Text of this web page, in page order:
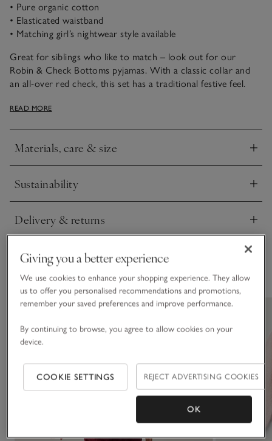
• Pure organic cotton
• Elasticated waistband
• Matching girl’s nightwear style available
Great for siblings who like to match – look out for our
Robin & Check Bottoms pyjamas. With a classic collar and
an all-over red check, this set has a traditional festive feel.
waistband for added comfort.
READ MORE
Materials, care & size
Click to expand
Sustainability
Click to expand
Delivery & returns
Click to expand
You May Also Like
Giving you a better experience
We use cookies to enhance your shopping experience. They allow
us to offer you personalised recommendations and promotions,
remember your saved preferences and improve performance.
By continuing to browse, you agree to allow cookies on your
device.
COOKIE SETTINGS REJECT ADVERTISING COOKIES
OK